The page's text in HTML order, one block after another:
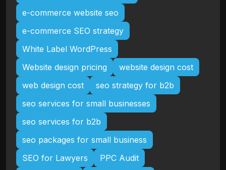
e-commerce website seo
e-commerce SEO strategy
White Label WordPress
Website design pricing
website design cost
web design cost
seo strategy for b2b
seo services for small businesses
seo services for b2b
seo packages for small business
SEO for Lawyers
PPC Audit